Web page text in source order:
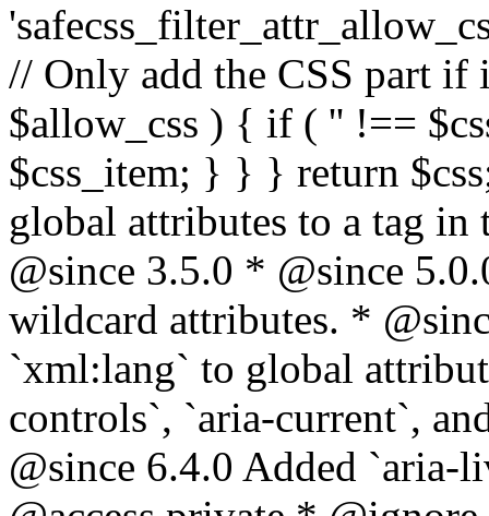
// Only add the CSS part if
$allow_css ) { if ( '' !==
$css_item; } } } return
global attributes to a tag
@since 3.5.0 * @since
wildcard attributes. *
`xml:lang` to global
controls`, `aria-current`,
@since 6.4.0 Added